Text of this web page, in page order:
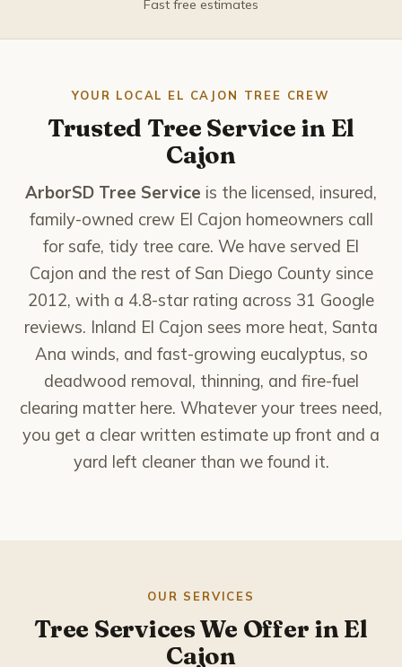
Escondido
Imperial Beach
La Mesa
La Presa
Lemon Grove
National City
Rancho Bernardo
Rancho Santa Fe
Spring Valley
Fast free estimates
YOUR LOCAL EL CAJON TREE CREW
Trusted Tree Service in El
Cajon
ArborSD Tree Service is the licensed, insured,
family-owned crew El Cajon homeowners call
for safe, tidy tree care. We have served El
Cajon and the rest of San Diego County since
2012, with a 4.8-star rating across 31 Google
reviews. Inland El Cajon sees more heat, Santa
Ana winds, and fast-growing eucalyptus, so
deadwood removal, thinning, and fire-fuel
clearing matter here. Whatever your trees need,
you get a clear written estimate up front and a
yard left cleaner than we found it.
OUR SERVICES
Tree Services We Offer in El
Cajon